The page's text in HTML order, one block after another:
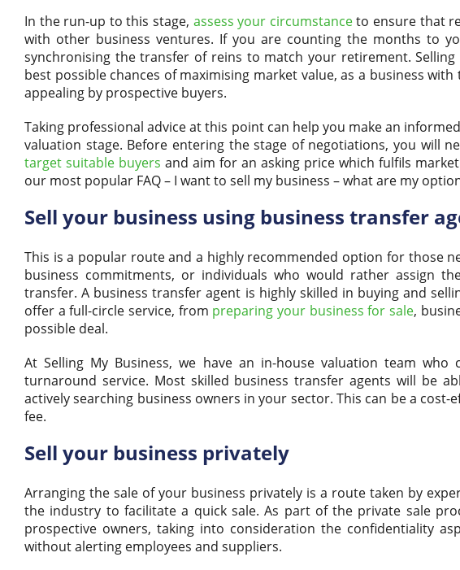
In the run-up to this stage, assess your circumstanceto ensure that
with other business ventures. If you are counting the months to
synchronising the transfer of reins to match your retirement.
best possible chances of maximising market value, as a business
appealing by prospective buyers.
Taking professional advice at this point can help you make an
valuation stage. Before entering the stage of negotiations, you will
target suitable buyers and aim for an asking price which fulfils
our most popular FAQ – I want to sell my business – what are my
Sell your business using business transfer
This is a popular route and a highly recommended option for those
business commitments, or individuals who would rather assign
transfer. A business transfer agent is highly skilled in buying and
offer a full-circle service, from preparing your business for sale,
possible deal.
At Selling My Business, we have an in-house valuation team
turnaround service. Most skilled business transfer agents will be
actively searching business owners in your sector. This can be a
fee.
Sell your business privately
Arranging the sale of your business privately is a route taken by
the industry to facilitate a quick sale. As part of the private sale
prospective owners, taking into consideration the confidentiality
without alerting employees and suppliers.